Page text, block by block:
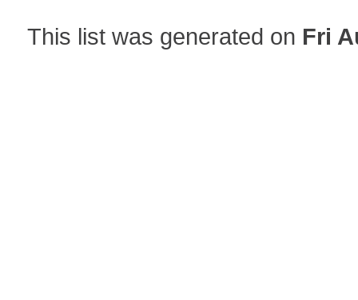
This list was generated on Fri